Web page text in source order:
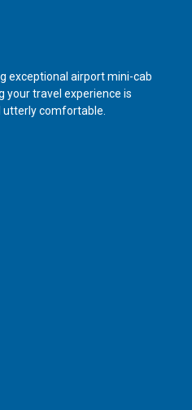
exceptional airport mini-cab
your travel experience is
comfortable.